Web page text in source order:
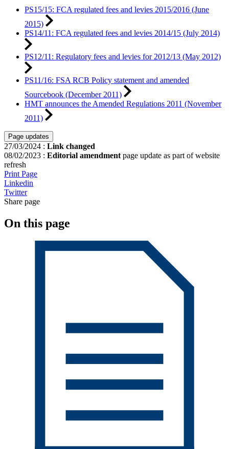
PS15/15: FCA regulated fees and levies 2015/2016 (June
2015)
PS14/11: FCA regulated fees and levies 2014/15 (July 2014)
PS12/11: Regulatory fees and levies for 2012/13 (May 2012)
PS11/16: FSA RCB Policy statement and amended
Sourcebook (December 2011)
HMT announces the Amended Regulations 2011 (November
2011)
Page updates
27/03/2024 : Link changed
08/02/2023 : Editorial amendment page update as part of website
refresh
Print Page
Linkedin
Twitter
Share page
On this page